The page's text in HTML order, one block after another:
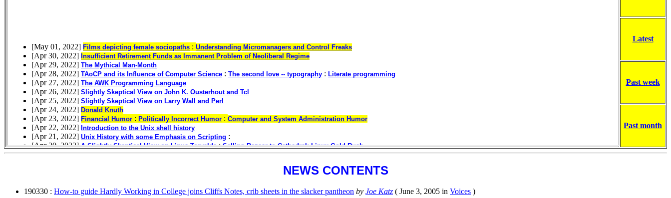
Latest
Past week
Past month
NEWS CONTENTS
190330 : How-to guide Hardly Working in College joins Cliffs Notes, crib sheets in the slacker pantheon by Joe Katz ( June 3, 2005 in Voices )